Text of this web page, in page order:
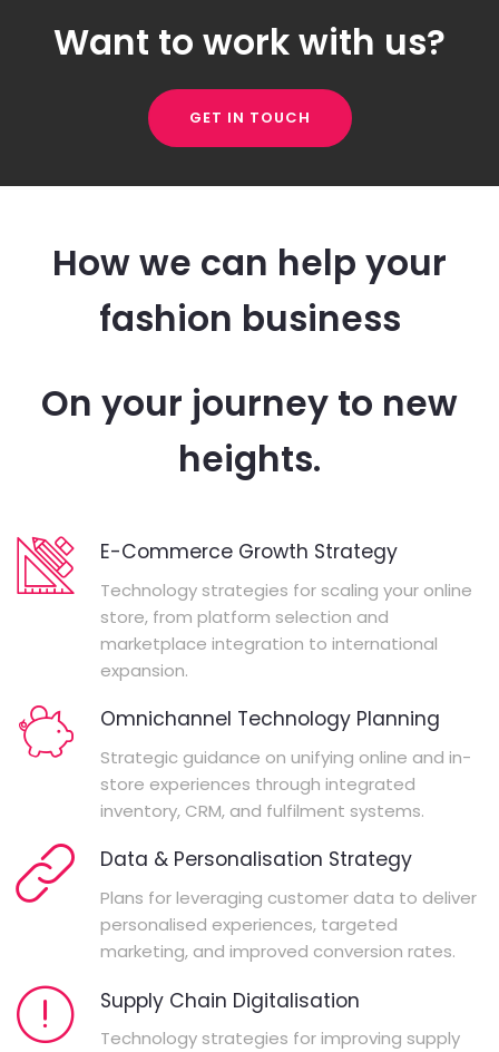
Want to work with us?
GET IN TOUCH
How we can help your
fashion business
On your journey to new
heights.
E-Commerce Growth Strategy
Technology strategies for scaling your online
store, from platform selection and
marketplace integration to international
expansion.
Omnichannel Technology Planning
Strategic guidance on unifying online and in-
store experiences through integrated
inventory, CRM, and fulfilment systems.
Data & Personalisation Strategy
Plans for leveraging customer data to deliver
personalised experiences, targeted
marketing, and improved conversion rates.
Supply Chain Digitalisation
Technology strategies for improving supply